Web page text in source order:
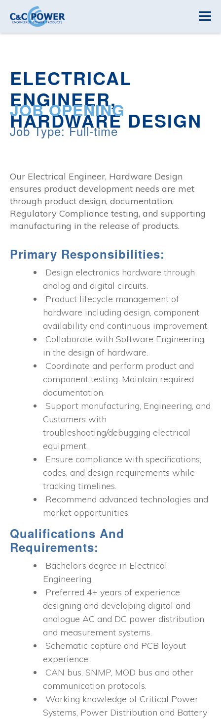
ELECTRICAL
ENGINEER,
HARDWARE DESIGN
JOB OPENING
Job Type: Full-time
Our Electrical Engineer, Hardware Design
ensures product development needs are met
through product design, documentation,
Regulatory Compliance testing, and supporting
manufacturing in the release of products.
Primary Responsibilities:
Design electronics hardware through
analog and digital circuits.
Product lifecycle management of
hardware including design, component
availability and continuous improvement.
Collaborate with Software Engineering
in the design of hardware.
Coordinate and perform product and
component testing. Maintain required
documentation.
Support manufacturing, Engineering, and
Customers with
troubleshooting/debugging electrical
equipment.
Ensure compliance with specifications,
codes, and design requirements while
tracking timelines.
Recommend advanced technologies and
market opportunities.
Qualifications And
Requirements:
Bachelor’s degree in Electrical
Engineering.
Preferred 4+ years of experience
designing and developing digital and
analogue AC and DC power distribution
and measurement systems.
Schematic capture and PCB layout
experience.
CAN bus, SNMP, MOD bus and other
communication protocols.
Working knowledge of Critical Power
Systems, Power Distribution and Battery